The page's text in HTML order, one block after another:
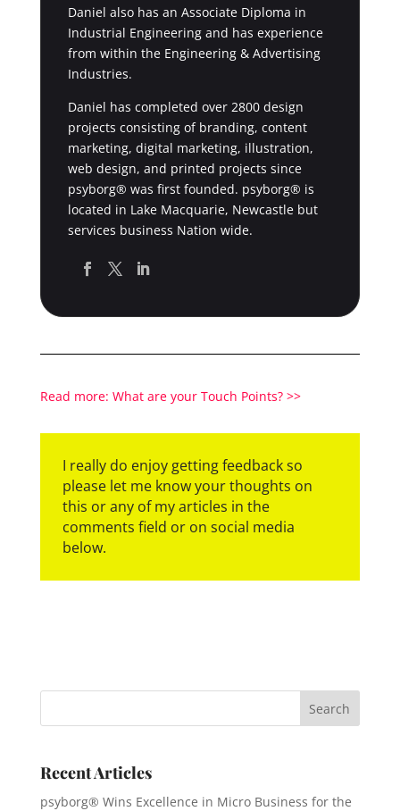
Daniel also has an Associate Diploma in
Industrial Engineering and has experience
from within the Engineering & Advertising
Industries.
Daniel has completed over 2800 design
projects consisting of branding, content
marketing, digital marketing, illustration,
web design, and printed projects since
psyborg® was first founded. psyborg® is
located in Lake Macquarie, Newcastle but
services business Nation wide.
Read more: What are your Touch Points? >>
I really do enjoy getting feedback so
please let me know your thoughts on
this or any of my articles in the
comments field or on social media
below.
Recent Articles
psyborg® Wins Excellence in Micro Business for the